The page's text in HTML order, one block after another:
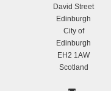
David Street
Edinburgh
City of
Edinburgh
EH2 1AW
Scotland